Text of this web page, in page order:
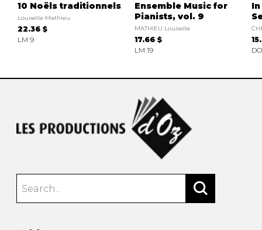
10 Noëls traditionnels
Louiselle Mathieu
22.36 $
LM 9
Ensemble Music for
Pianists, vol. 9
MATHIEU Louiselle
17.66 $
LM 19